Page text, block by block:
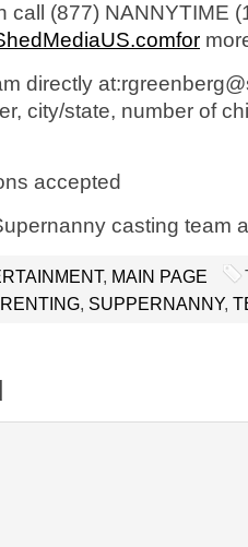
call (877) NANNYTIME
directly
city/state, number of
accepted
casting team
, MAIN PAGE
, SUPPERNANNY,